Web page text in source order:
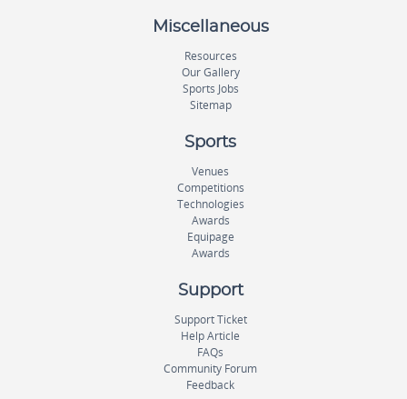
Miscellaneous
Resources
Our Gallery
Sports Jobs
Sitemap
Sports
Venues
Competitions
Technologies
Awards
Equipage
Awards
Support
Support Ticket
Help Article
FAQs
Community Forum
Feedback